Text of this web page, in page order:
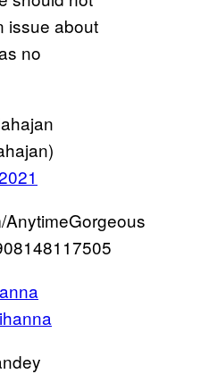
issue about
no
AnytimeGorgeous